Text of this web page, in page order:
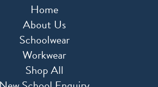
Home
About Us
Schoolwear
Workwear
Shop All